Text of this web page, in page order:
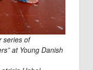
series of
at Young Danish